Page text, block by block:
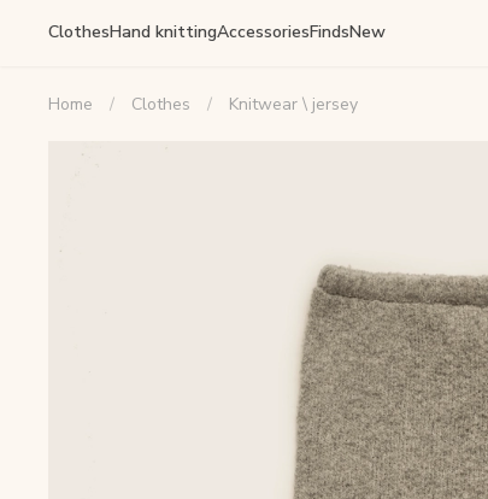
ClothesHand knittingAccessoriesFindsNew
Home Clothes Knitwear \ jersey